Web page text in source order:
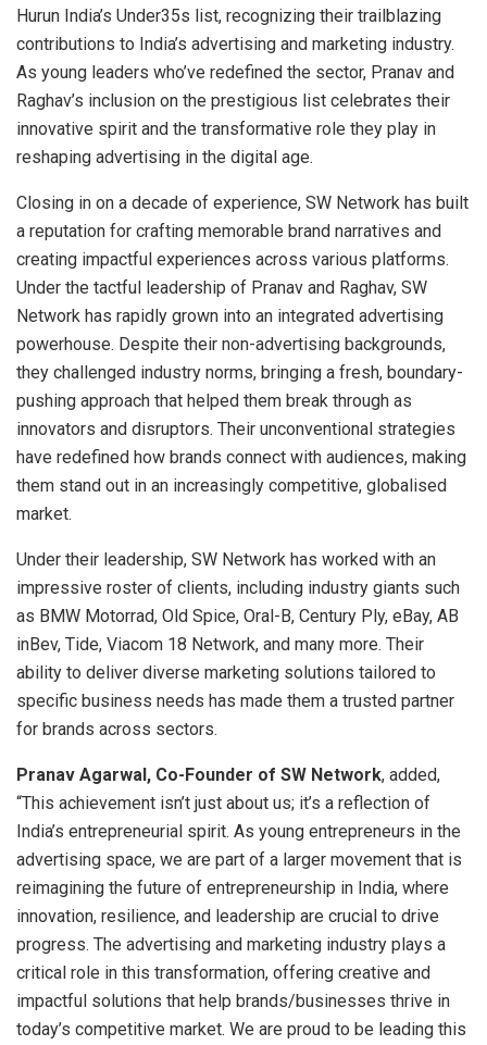
Hurun India’s Under35s list, recognizing their trailblazing
contributions to India’s advertising and marketing industry.
As young leaders who’ve redefined the sector, Pranav and
Raghav’s inclusion on the prestigious list celebrates their
innovative spirit and the transformative role they play in
reshaping advertising in the digital age.
Closing in on a decade of experience, SW Network has built
a reputation for crafting memorable brand narratives and
creating impactful experiences across various platforms.
Under the tactful leadership of Pranav and Raghav, SW
Network has rapidly grown into an integrated advertising
powerhouse. Despite their non-advertising backgrounds,
they challenged industry norms, bringing a fresh, boundary-
pushing approach that helped them break through as
innovators and disruptors. Their unconventional strategies
have redefined how brands connect with audiences, making
them stand out in an increasingly competitive, globalised
market.
Under their leadership, SW Network has worked with an
impressive roster of clients, including industry giants such
as BMW Motorrad, Old Spice, Oral-B, Century Ply, eBay, AB
inBev, Tide, Viacom 18 Network, and many more. Their
ability to deliver diverse marketing solutions tailored to
specific business needs has made them a trusted partner
for brands across sectors.
Pranav Agarwal, Co-Founder of SW Network, added,
“This achievement isn’t just about us; it’s a reflection of
India’s entrepreneurial spirit. As young entrepreneurs in the
advertising space, we are part of a larger movement that is
reimagining the future of entrepreneurship in India, where
innovation, resilience, and leadership are crucial to drive
progress. The advertising and marketing industry plays a
critical role in this transformation, offering creative and
impactful solutions that help brands/businesses thrive in
today’s competitive market. We are proud to be leading this